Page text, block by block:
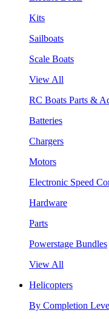
Kits
Sailboats
Scale Boats
View All
RC Boats Parts &
Batteries
Chargers
Motors
Electronic Speed
Hardware
Parts
Powerstage Bundles
View All
Helicopters
By Completion